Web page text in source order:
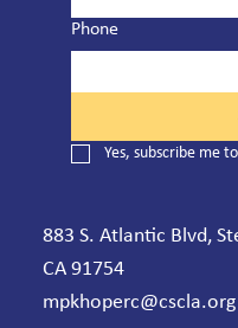
Phone
Yes, subscribe me
883 S. Atlantic Blvd,
CA 91754
mpkhoperc@cscla.org